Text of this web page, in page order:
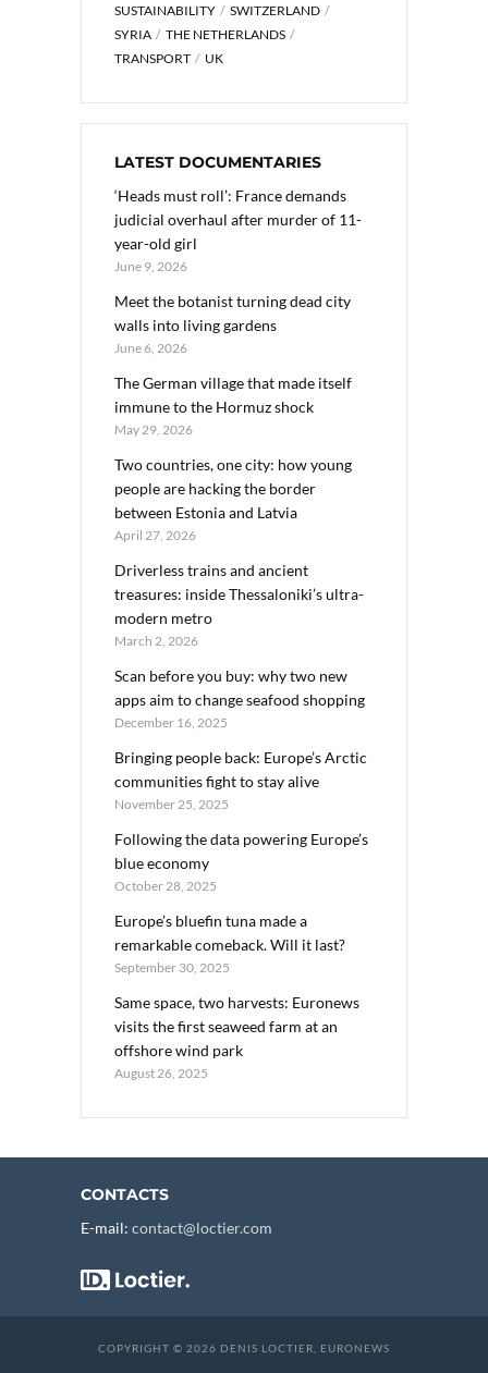
SUSTAINABILITY
SWITZERLAND
SYRIA
THE NETHERLANDS
TRANSPORT
UK
LATEST DOCUMENTARIES
‘Heads must roll’: France demands
judicial overhaul after murder of 11-
year-old girl
June 9, 2026
Meet the botanist turning dead city
walls into living gardens
June 6, 2026
The German village that made itself
immune to the Hormuz shock
May 29, 2026
Two countries, one city: how young
people are hacking the border
between Estonia and Latvia
April 27, 2026
Driverless trains and ancient
treasures: inside Thessaloniki’s ultra-
modern metro
March 2, 2026
Scan before you buy: why two new
apps aim to change seafood shopping
December 16, 2025
Bringing people back: Europe’s Arctic
communities fight to stay alive
November 25, 2025
Following the data powering Europe’s
blue economy
October 28, 2025
Europe’s bluefin tuna made a
remarkable comeback. Will it last?
September 30, 2025
Same space, two harvests: Euronews
visits the first seaweed farm at an
offshore wind park
August 26, 2025
CONTACTS
E-mail: contact@loctier.com
COPYRIGHT © 2026 DENIS LOCTIER, EURONEWS